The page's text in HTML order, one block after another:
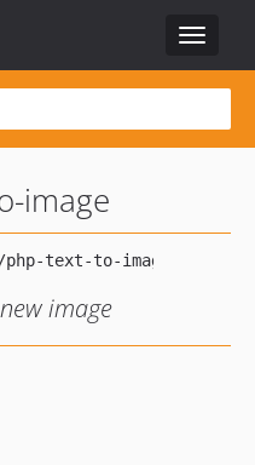
Toggle
image
image